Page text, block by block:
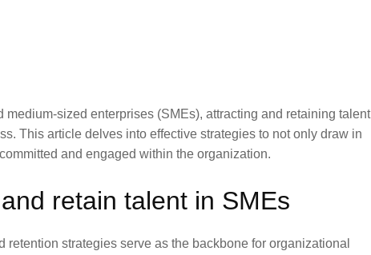
medium-sized enterprises (SMEs), attracting and retaining talent
This article delves into effective strategies to not only draw in
and engaged within the organization.
retain talent in SMEs
retention strategies serve as the backbone for organizational